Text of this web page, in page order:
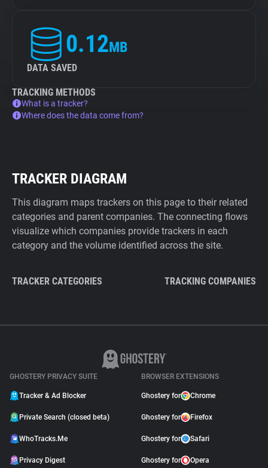
0.12MB
DATA SAVED
TRACKING METHODS
What is a tracker?
Where does the data come from?
TRACKER DIAGRAM
This diagram maps trackers on this page to their related
categories and parent companies. The connecting flows
visualize which companies provide trackers in each
category and the volume identified across the site.
TRACKER CATEGORIES TRACKING COMPANIES
GHOSTERY PRIVACY SUITE
Tracker & Ad Blocker
Private Search (closed beta)
WhoTracks.Me
Privacy Digest
BROWSER EXTENSIONS
Ghostery for Chrome
Ghostery for Firefox
Ghostery for Safari
Ghostery for Opera